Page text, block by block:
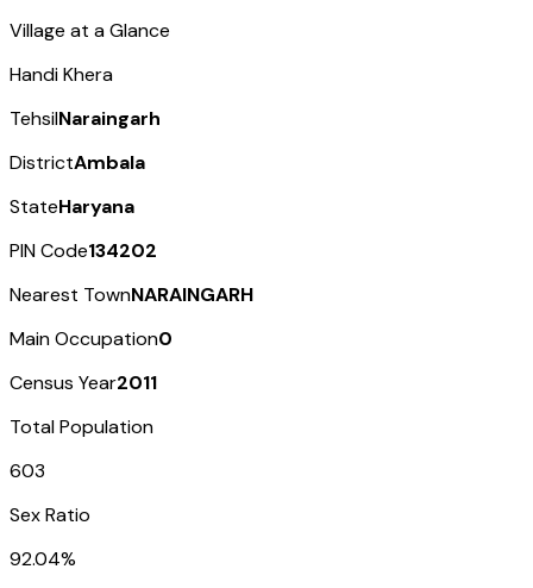
Village at a Glance
Handi Khera
TehsilNaraingarh
DistrictAmbala
StateHaryana
PIN Code134202
Nearest TownNARAINGARH
Main Occupation0
Census Year2011
Total Population
603
Sex Ratio
92.04%